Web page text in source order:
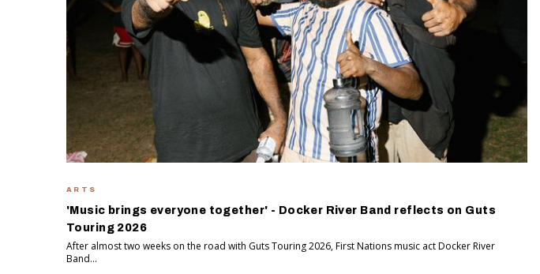
ARTS
'Music brings everyone together' - Docker River Band reflects on Guts
Touring 2026
After almost two weeks on the road with Guts Touring 2026, First Nations music act Docker River
Band...